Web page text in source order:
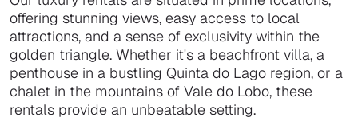
offering stunning views, easy access to local
attractions, and a sense of exclusivity within the
golden triangle. Whether it's a beachfront villa, a
penthouse in a bustling Quinta do Lago region, or a
chalet in the mountains of Vale do Lobo, these
rentals provide an unbeatable setting.